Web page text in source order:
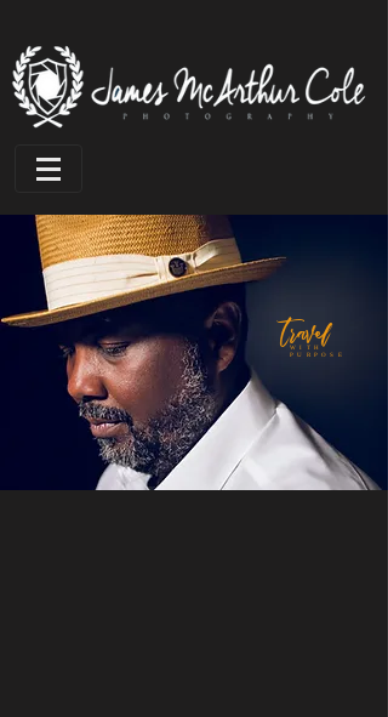
travel
WITH
PURPOSE